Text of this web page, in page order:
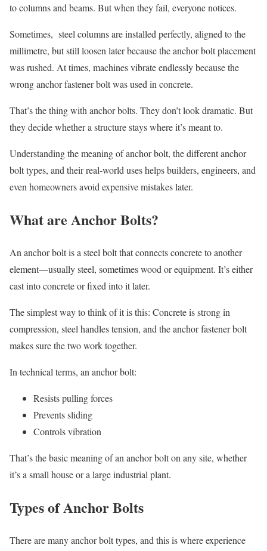
to columns and beams. But when they fail, everyone notices.
Sometimes, steel columns are installed perfectly, aligned to the
millimetre, but still loosen later because the anchor bolt placement
was rushed. At times, machines vibrate endlessly because the
wrong anchor fastener bolt was used in concrete.
That’s the thing with anchor bolts. They don’t look dramatic. But
they decide whether a structure stays where it’s meant to.
Understanding the meaning of anchor bolt, the different anchor
bolt types, and their real-world uses helps builders, engineers, and
even homeowners avoid expensive mistakes later.
What are Anchor Bolts?
An anchor bolt is a steel bolt that connects concrete to another
element—usually steel, sometimes wood or equipment. It’s either
cast into concrete or fixed into it later.
The simplest way to think of it is this: Concrete is strong in
compression, steel handles tension, and the anchor fastener bolt
makes sure the two work together.
In technical terms, an anchor bolt:
Resists pulling forces
Prevents sliding
Controls vibration
That’s the basic meaning of an anchor bolt on any site, whether
it’s a small house or a large industrial plant.
Types of Anchor Bolts
There are many anchor bolt types, and this is where experience